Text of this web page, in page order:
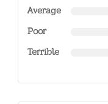
Average
Poor
Terrible